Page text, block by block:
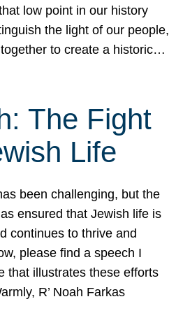
low point in our history
the light of our people,
to create a historic…
The Fight
Life
been challenging, but the
ensured that Jewish life is
continues to thrive and
please find a speech I
that illustrates these efforts
R’ Noah Farkas